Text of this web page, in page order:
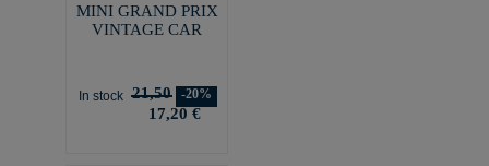
MINI GRAND PRIX
VINTAGE CAR
In stock 21,50 -20%
17,20 €